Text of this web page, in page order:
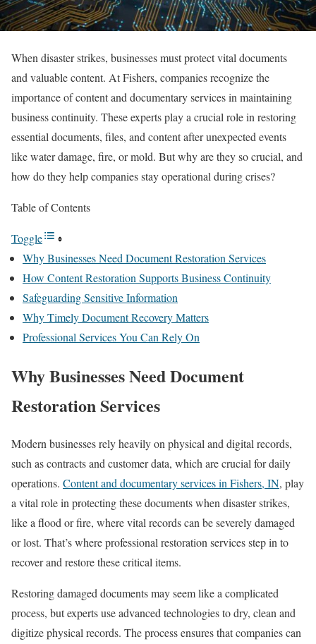
When disaster strikes, businesses must protect vital documents
and valuable content. At Fishers, companies recognize the
importance of content and documentary services in maintaining
business continuity. These experts play a crucial role in restoring
essential documents, files, and content after unexpected events
like water damage, fire, or mold. But why are they so crucial, and
how do they help companies stay operational during crises?
Table of Contents
Toggle
Why Businesses Need Document Restoration Services
How Content Restoration Supports Business Continuity
Safeguarding Sensitive Information
Why Timely Document Recovery Matters
Professional Services You Can Rely On
Why Businesses Need Document
Restoration Services
Modern businesses rely heavily on physical and digital records,
such as contracts and customer data, which are crucial for daily
operations. Content and documentary services in Fishers, IN, play
a vital role in protecting these documents when disaster strikes,
like a flood or fire, where vital records can be severely damaged
or lost. That’s where professional restoration services step in to
recover and restore these critical items.
Restoring damaged documents may seem like a complicated
process, but experts use advanced technologies to dry, clean and
digitize physical records. The process ensures that companies can